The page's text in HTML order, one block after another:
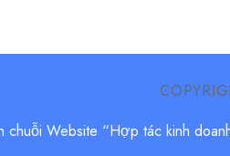
chuỗi Website “Hợp tác kinh